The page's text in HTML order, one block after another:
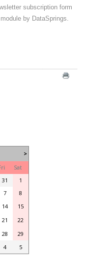
subscription form
by DataSprings.
>
Sat
31
1
7
8
14
15
21
22
28
29
4 5